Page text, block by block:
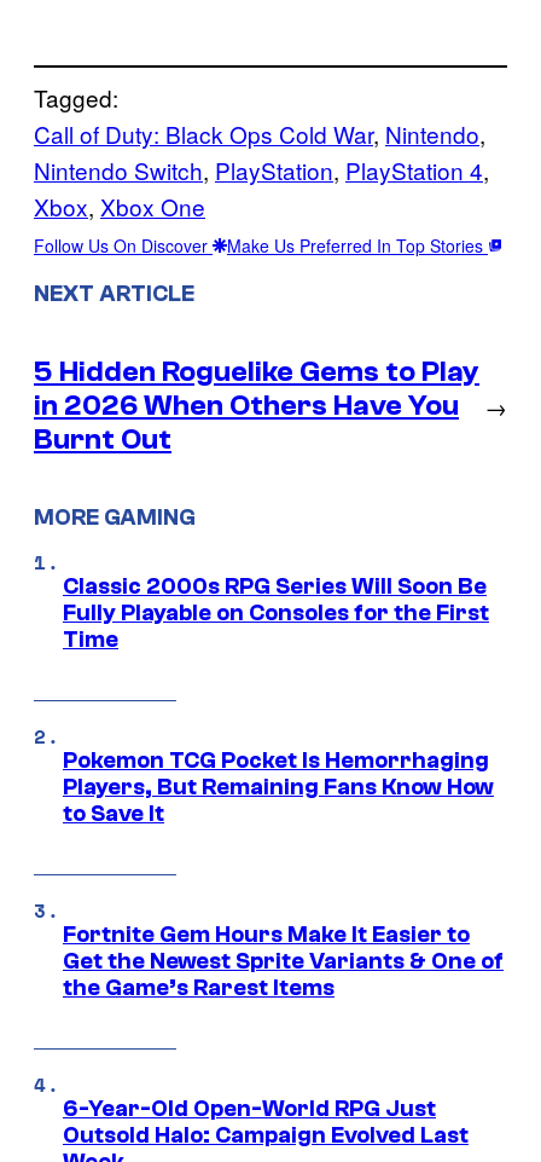
Tagged:
Call of Duty: Black Ops Cold War, Nintendo
Nintendo Switch, PlayStation, PlayStation 4
Xbox, Xbox One
Follow Us On Discover Make Us Preferred In Top Stories
NEXT ARTICLE
5 Hidden Roguelike Gems to Play
in 2026 When Others Have You
Burnt Out
→
MORE GAMING
Classic 2000s RPG Series Will Soon Be
Fully Playable on Consoles for the First
Time
Pokemon TCG Pocket Is Hemorrhaging
Players, But Remaining Fans Know How
to Save It
Fortnite Gem Hours Make It Easier to
Get the Newest Sprite Variants & One of
the Game’s Rarest Items
6-Year-Old Open-World RPG Just
Outsold Halo: Campaign Evolved Last